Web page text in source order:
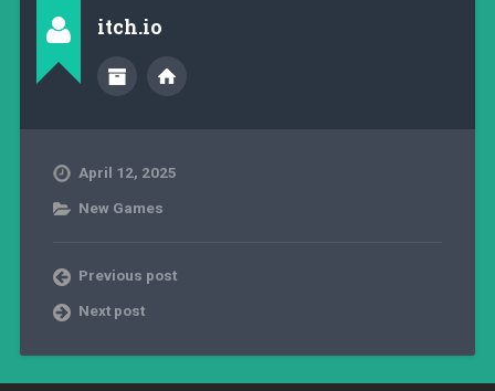
itch.io
April 12, 2025
New Games
Previous post
Next post